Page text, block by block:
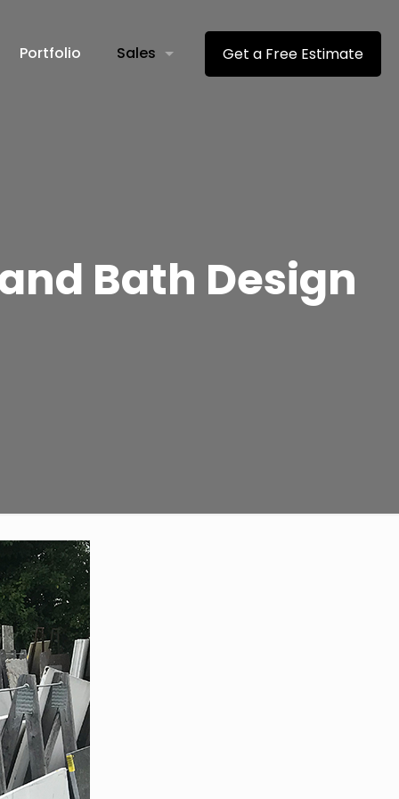
Portfolio Sales Get a Free Estimate
Bath Design